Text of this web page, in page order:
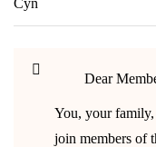
Cyn
Dear
You, your
join members of